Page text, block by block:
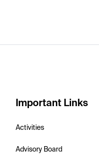
Important Links
Activities
Advisory Board